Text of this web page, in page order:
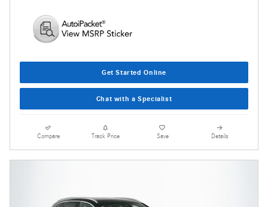
Get Started Online
Chat with a Specialist
Compare Track Price Save Details